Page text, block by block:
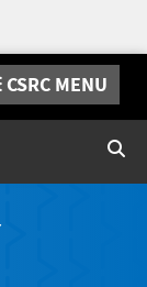
CSRC MENU